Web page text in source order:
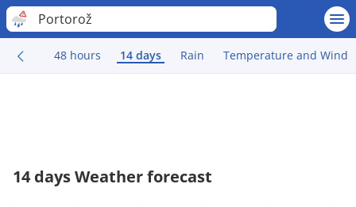
Portorož
48 hours 14 days Rain Temperature and Wind
14 days Weather forecast